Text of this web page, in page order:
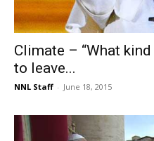
Climate – “What
to leave...
NNL Staff - June 18, 2015